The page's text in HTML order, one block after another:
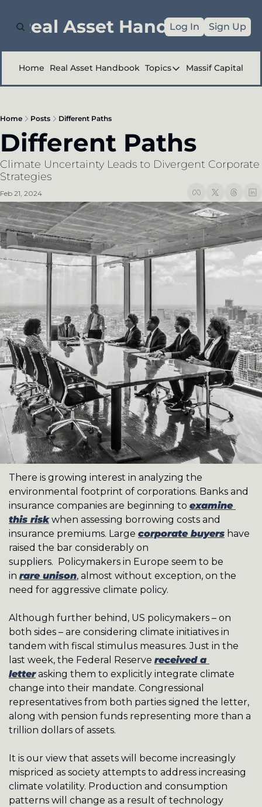
Real Asset Handbook
Log In Sign Up
Home Real Asset Handbook Topics
Topics
Other
Massif Capital
Home Posts Different Paths
Different Paths
Climate Uncertainty Leads to Divergent Corporate
Strategies
Feb 21, 2024
There is growing interest in analyzing the
environmental footprint of corporations. Banks and
insurance companies are beginning to examine
this risk when assessing borrowing costs and
insurance premiums. Large corporate buyers have
raised the bar considerably on
suppliers.  Policymakers in Europe seem to be
in rare unison, almost without exception, on the
need for aggressive climate policy.
Although further behind, US policymakers – on
both sides – are considering climate initiatives in
tandem with fiscal stimulus measures. Just in the
last week, the Federal Reserve received a
letter asking them to explicitly integrate climate
change into their mandate. Congressional
representatives from both parties signed the letter,
along with pension funds representing more than a
trillion dollars of assets.
It is our view that assets will become increasingly
mispriced as society attempts to address increasing
climate volatility. Production and consumption
patterns will change as a result of technology